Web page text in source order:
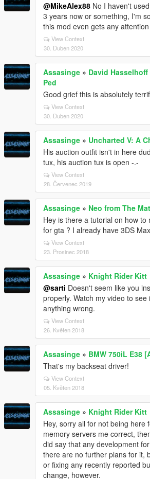
@MikeAlex88 No I haven't
3 years now or something, I'm
this mod even gets any
View Context
30. Duben 2020
Assasinge » David
Ped
Good grief this is absolutely
View Context
30. Duben 2020
Assasinge » Uncharted V: A
His auction outfit isn't in here
tux, his auction tux is open -.-
View Context
28. Červenec 2019
Assasinge » Neo from The
Hey is there a tutorial on how to
for gta ? I already have 3DS Max
View Context
23. Prosinec 2018
Assasinge » Knight Rider Kitt
@sarti Doesn't seem like you
properly. Watch my video to see
anything wrong.
View Context
26. Květen 2018
Assasinge » BMW 750iL E38
That's my backseat driver!
View Context
05. Květen 2018
Assasinge » Knight Rider Kitt
Hey, sorry all for not being here
memory servers me correct,
did say that any development
there are no further plans for it,
or fixing any recently reported
change, however.